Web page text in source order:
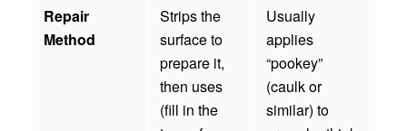
Repair
Method
Strips the
surface to
prepare it,
then uses
(fill in the
Usually
applies
“pookey”
(caulk or
similar) to